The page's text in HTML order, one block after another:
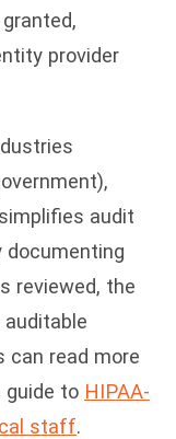
provider
audit
documenting
reviewed, the
can read more
guide to HIPAA-
staff.